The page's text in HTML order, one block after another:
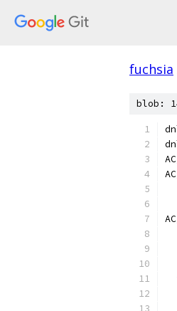
fuchsia
blob: